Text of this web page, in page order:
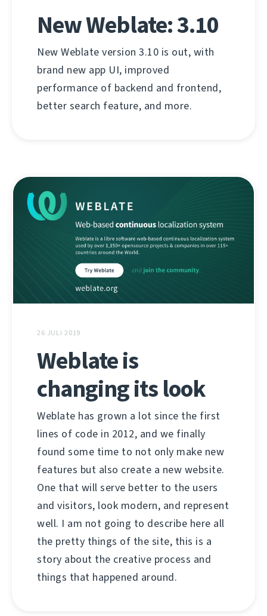
New Weblate: 3.10
New Weblate version 3.10 is out, with
brand new app UI, improved
performance of backend and frontend,
better search feature, and more.
26 JULI 2019
Weblate is
changing its look
Weblate has grown a lot since the first
lines of code in 2012, and we finally
found some time to not only make new
features but also create a new website.
One that will serve better to the users
and visitors, look modern, and represent
well. I am not going to describe here all
the pretty things of the site, this is a
story about the creative process and
things that happened around.